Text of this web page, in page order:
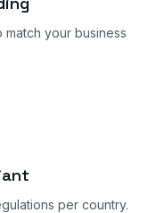
your business
per country.